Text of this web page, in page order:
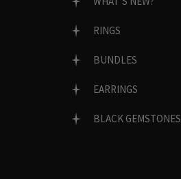
RINGS
BUNDLES
EARRINGS
BLACK GEMSTONES